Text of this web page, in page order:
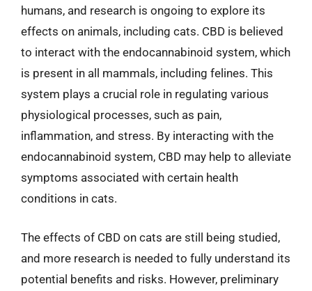
humans, and research is ongoing to explore its
effects on animals, including cats. CBD is believed
to interact with the endocannabinoid system, which
is present in all mammals, including felines. This
system plays a crucial role in regulating various
physiological processes, such as pain,
inflammation, and stress. By interacting with the
endocannabinoid system, CBD may help to alleviate
symptoms associated with certain health
conditions in cats.
The effects of CBD on cats are still being studied,
and more research is needed to fully understand its
potential benefits and risks. However, preliminary